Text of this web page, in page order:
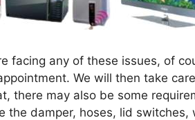
facing any of these issues, of
We will then take
there may also be some
the damper, hoses, lid switches,